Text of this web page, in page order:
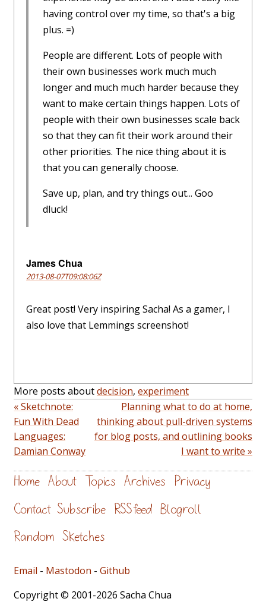
having control over my time, so that's a big
plus. =)
People are different. Lots of people with
their own businesses work much much
longer and much much harder because they
want to make certain things happen. Lots of
people with their own businesses scale back
so that they can fit their work around their
other priorities. The nice thing about it is
that you can generally choose.
Save up, plan, and try things out... Goo
dluck!
James Chua
2013-08-07T09:08:06Z
Great post! Very inspiring Sacha! As a gamer, I
also love that Lemmings screenshot!
More posts aboutdecision, experiment
« Sketchnote:
Fun With Dead
Languages:
Damian Conway
Planning what to do at home,
thinking about pull-driven systems
for blog posts, and outlining books
I want to write »
Home About Topics Archives Privacy
Contact Subscribe RSS feed Blogroll
Random Sketches
Email - Mastodon - Github
Copyright © 2001-2026 Sacha Chua